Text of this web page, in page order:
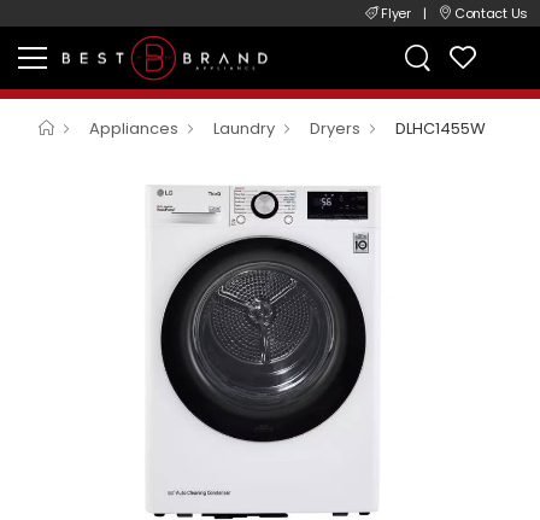
Flyer | Contact Us
Appliances Laundry Dryers DLHC1455W